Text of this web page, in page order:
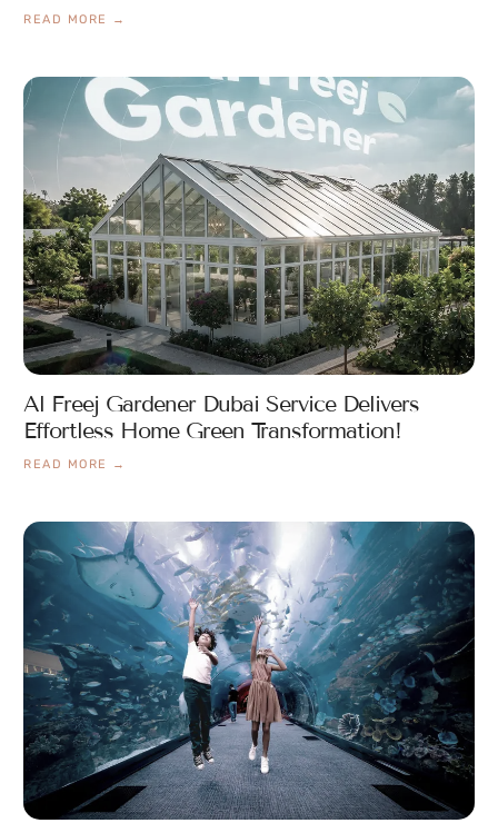
READ MORE →
Al Freej Gardener Dubai Service Delivers
Effortless Home Green Transformation!
READ MORE →